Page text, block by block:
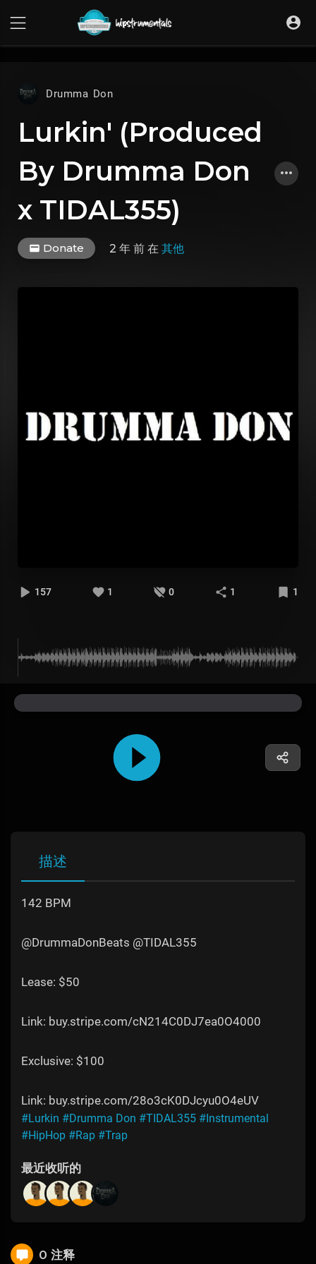
Drumma Don
Lurkin' (Produced
By Drumma Don
x TIDAL355)
Donate 2 年 前 在 其他
157 1 0 1 1
描述
142 BPM
@DrummaDonBeats @TIDAL355
Lease: $50
Link: buy.stripe.com/cN214C0DJ7ea0O4000
Exclusive: $100
Link: buy.stripe.com/28o3cK0DJcyu0O4eUV
#Lurkin #Drumma Don #TIDAL355 #Instrumental
#HipHop #Rap #Trap
最近收听的
0 注释